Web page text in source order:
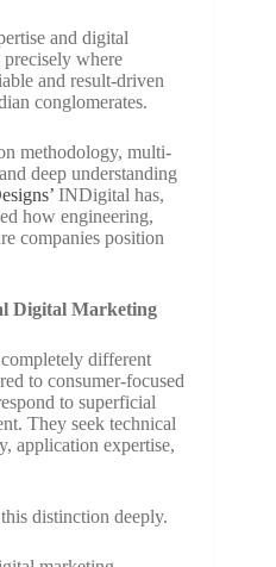
and digital
where
and result-driven
conglomerates.
methodology, multi-
deep understanding
INDigital has,
how engineering,
companies position
Digital Marketing
different
to consumer-focused
to superficial
They seek technical
application expertise,
distinction deeply.